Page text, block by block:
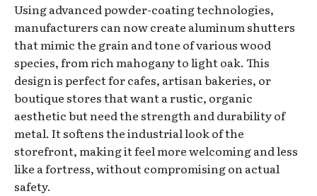
Using advanced powder-coating technologies,
manufacturers can now create aluminum shutters
that mimic the grain and tone of various wood
species, from rich mahogany to light oak. This
design is perfect for cafes, artisan bakeries, or
boutique stores that want a rustic, organic
aesthetic but need the strength and durability of
metal. It softens the industrial look of the
storefront, making it feel more welcoming and less
like a fortress, without compromising on actual
safety.